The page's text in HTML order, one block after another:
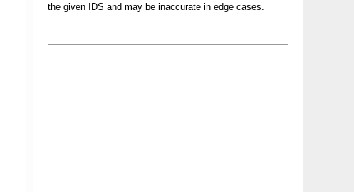
the given IDS and may be inaccurate in edge cases.